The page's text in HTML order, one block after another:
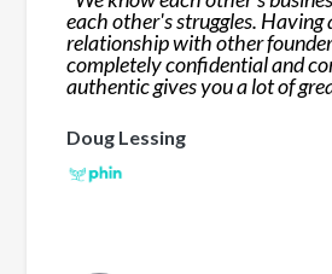
each other's struggles. Having
relationship with other
completely confidential and
authentic gives you a lot of
Doug Lessing